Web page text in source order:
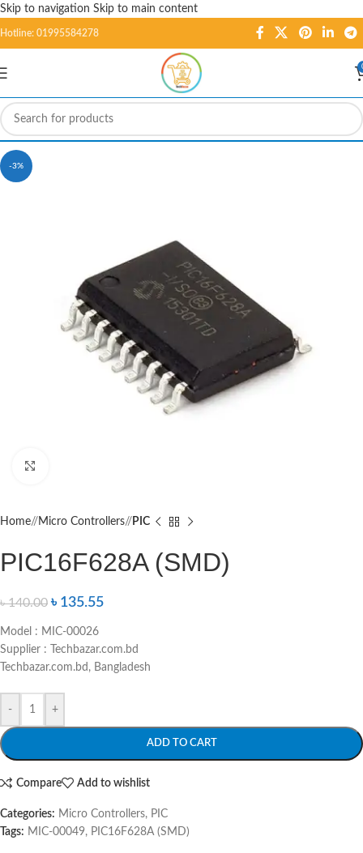
Skip to navigation Skip to main content
Hotline: 01995584278
-3%
Home/ Micro Controllers/ PIC
PIC16F628A (SMD)
৳140.00 ৳ 135.55
Model : MIC-00026
Supplier : Techbazar.com.bd
Techbazar.com.bd, Bangladesh
- +
ADD TO CART
Compare Add to wishlist
Categories: Micro Controllers, PIC
Tags: MIC-00049, PIC16F628A (SMD)